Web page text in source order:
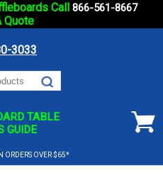
Call 866-561-8667
Quote
3033
TABLE
GUIDE
ORDERS OVER $65*